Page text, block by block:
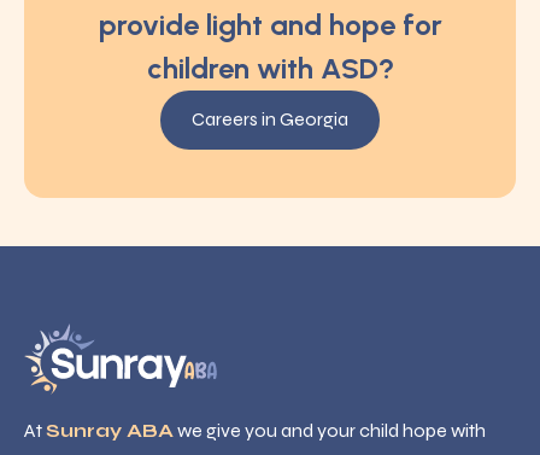
provide light and hope for
children with ASD?
Careers in Georgia
AtSunray ABA we give you and your child hope with